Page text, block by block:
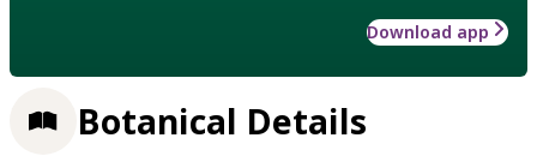
Download app
Botanical Details